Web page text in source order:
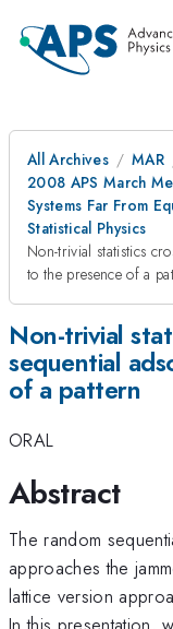
All Archives
MAR
2008 APS March
Systems Far From
Statistical Physics
Non-trivial statistics
to the presence of a
Non-trivial
sequential
of a pattern
ORAL
Abstract
The random
approaches the
lattice version